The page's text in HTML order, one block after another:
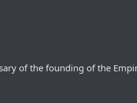
of the founding of the